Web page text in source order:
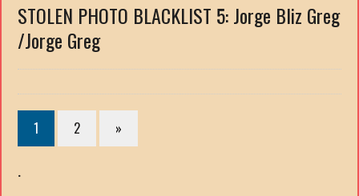
STOLEN PHOTO BLACKLIST 5: Jorge Bliz Greg
/Jorge Greg
1 2 »
.